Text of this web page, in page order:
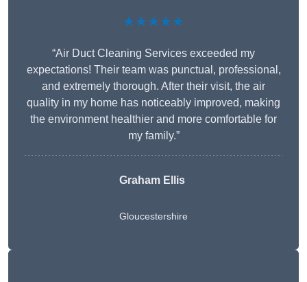
★★★★★
“Air Duct Cleaning Services exceeded my
expectations! Their team was punctual, professional,
and extremely thorough. After their visit, the air
quality in my home has noticeably improved, making
the environment healthier and more comfortable for
my family.”
Graham Ellis
Gloucestershire